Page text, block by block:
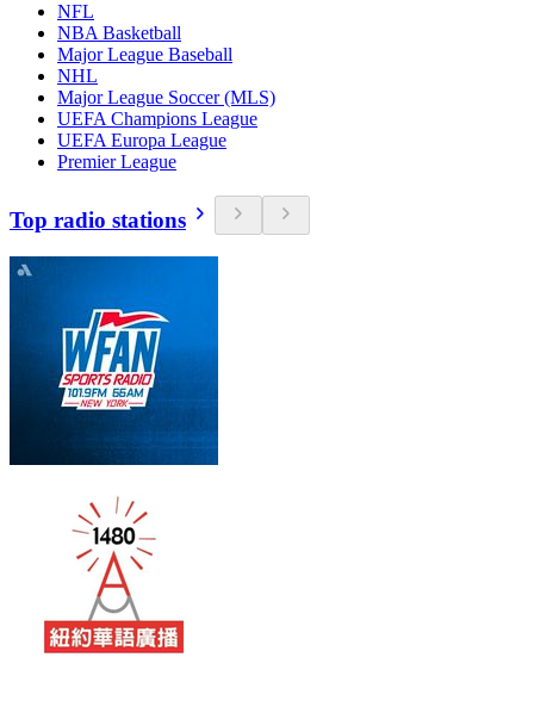
NFL
NBA Basketball
Major League Baseball
NHL
Major League Soccer (MLS)
UEFA Champions League
UEFA Europa League
Premier League
Top radio stations